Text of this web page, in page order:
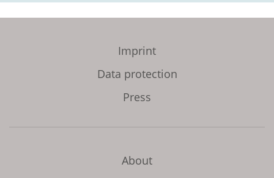
Imprint
Data protection
Press
About